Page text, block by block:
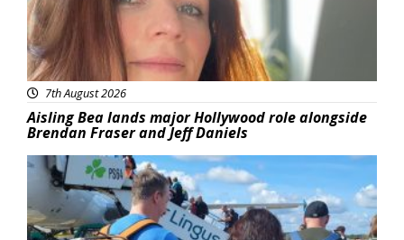
7th August 2026
Aisling Bea lands major Hollywood role alongside
Brendan Fraser and Jeff Daniels
Featured